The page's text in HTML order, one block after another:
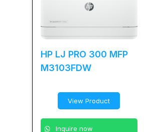
HP LJ PRO 300 MFP
M3103FDW
View Product
Inquire now